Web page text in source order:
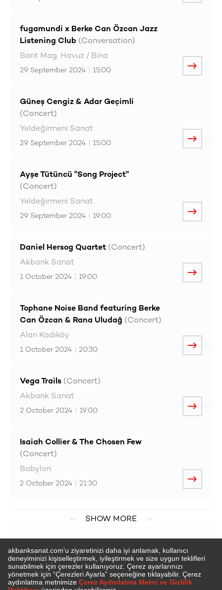
fugamundi x Berke Can Özcan Jazz
Listening Club (Conversation)
Bant Mag. Havuz / Bina
29 September 2024 15:00
Güneş Cengiz & Adar Geçimli
(Concert)
Yeldeğirmeni Sanat
29 September 2024 15:00
Ayşe Tütüncü "Song Project"
(Concert)
Yeldeğirmeni Sanat
29 September 2024 19:00
Daniel Hersog Quartet (Concert)
Akbank Sanat
1 October 2024 19:00
Tophane Noise Band featuring Berke
Can Özcan & Rana Uludağ (Concert)
Alan Kadıköy
1 October 2024 20:30
Vega Trails (Concert)
Akbank Sanat
2 October 2024 19:00
Isaiah Collier & The Chosen Few
(Concert)
Babylon
2 October 2024 21:30
SHOW MORE